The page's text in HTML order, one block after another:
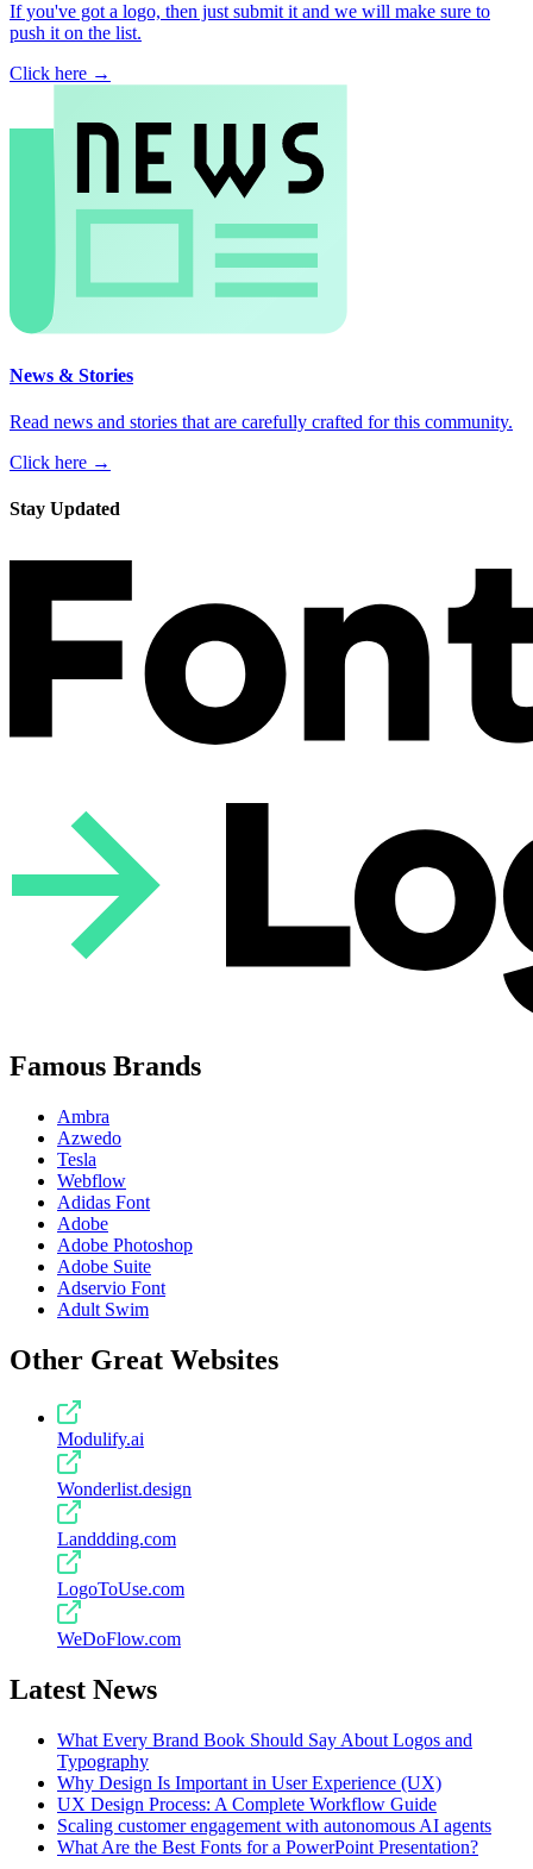
If you've got a logo, then just submit it and we will make sure to
push it on the list.
Click here →
News & Stories
Read news and stories that are carefully crafted for this community.
Click here →
Stay Updated
Famous Brands
Ambra
Azwedo
Tesla
Webflow
Adidas Font
Adobe
Adobe Photoshop
Adobe Suite
Adservio Font
Adult Swim
Other Great Websites
Modulify.ai
Wonderlist.design
Landdding.com
LogoToUse.com
WeDoFlow.com
Latest News
What Every Brand Book Should Say About Logos and
Typography
Why Design Is Important in User Experience (UX)
UX Design Process: A Complete Workflow Guide
Scaling customer engagement with autonomous AI agents
What Are the Best Fonts for a PowerPoint Presentation?